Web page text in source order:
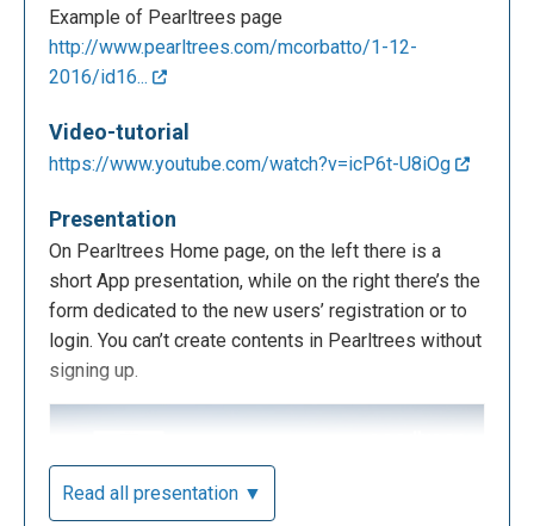
Example of Pearltrees page
http://www.pearltrees.com/mcorbatto/1-12-
2016/id16...
Video-tutorial
https://www.youtube.com/watch?v=icP6t-U8iOg
Presentation
On Pearltrees Home page, on the left there is a
short App presentation, while on the right there’s the
form dedicated to the new users’ registration or to
login. You can’t create contents in Pearltrees without
signing up.
Read all presentation ▼